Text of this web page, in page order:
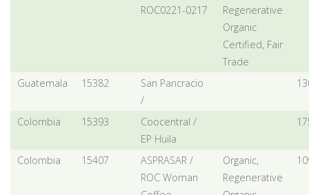
ROC0221-0217
Regenerative
Organic
Certified, Fair
Trade
Guatemala 15382
San Pancracio
/
Colombia 15393
Coocentral /
EP Huila
Colombia 15407
ASPRASAR /
ROC Woman
Organic,
Regenerative